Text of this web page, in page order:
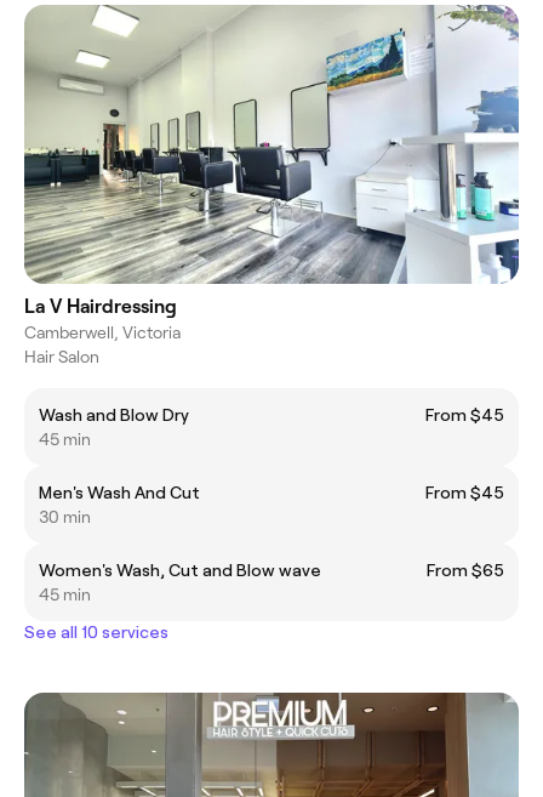
La V Hairdressing
Camberwell, Victoria
Hair Salon
Wash and Blow Dry
From $45
45 min
Men's Wash And Cut
From $45
30 min
Women's Wash, Cut and Blow wave
From $65
45 min
See all 10 services